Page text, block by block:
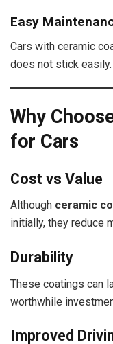
Easy
Cars with ceramic
does not stick easily.
Why
for Cars
Cost vs Value
Although ceramic
initially, they reduce
Durability
These coatings can
worthwhile
Improved